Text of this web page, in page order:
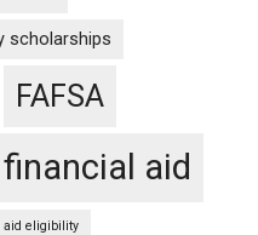
scholarships
FAFSA
financial aid
aid eligibility